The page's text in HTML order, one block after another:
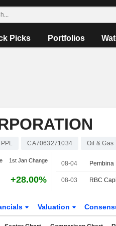
Picks Portfolios
PPL CA7063271034 Oil & Gas
1st Jan Change
+28.00%
08-04
08-03
Valuation